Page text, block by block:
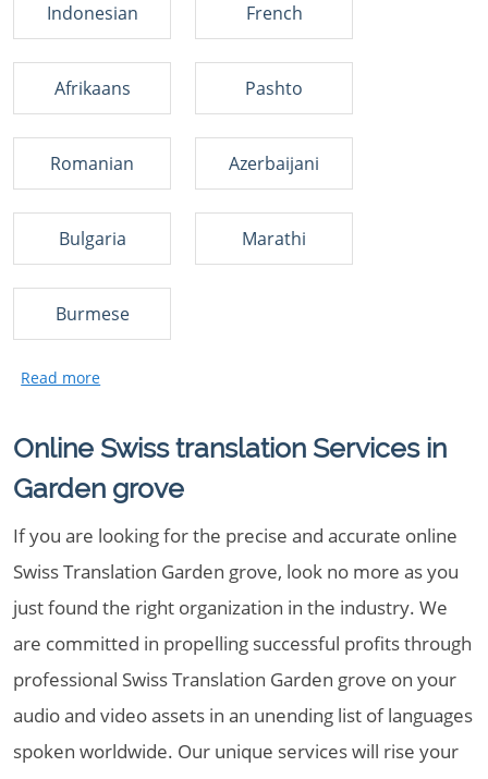
Indonesian French
Afrikaans Pashto
Romanian Azerbaijani
Bulgaria Marathi
Burmese
Online Swiss translation Services in
Garden grove
If you are looking for the precise and accurate online
Swiss Translation Garden grove, look no more as you
just found the right organization in the industry. We
are committed in propelling successful profits through
professional Swiss Translation Garden grove on your
audio and video assets in an unending list of languages
spoken worldwide. Our unique services will rise your